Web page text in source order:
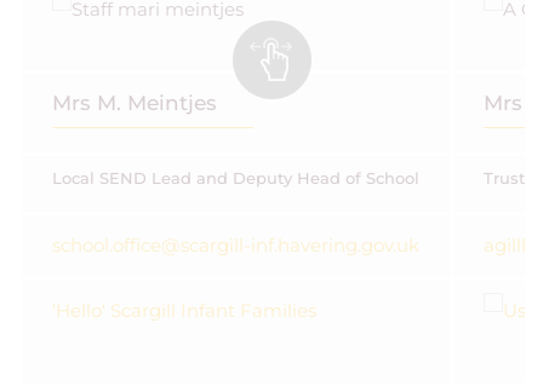
Mrs M. Meintjes Mrs
Local SEND Lead and Deputy Head of School Trust
school.office@scargill-inf.havering.gov.uk
'Hello' Scargill Infant Families